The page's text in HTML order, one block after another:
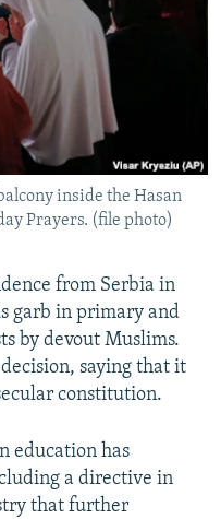
inside the Hasan
Prayers. (file photo)
from Serbia in
garb in primary and
by devout Muslims.
saying that it
constitution.
education has
a directive in
that further